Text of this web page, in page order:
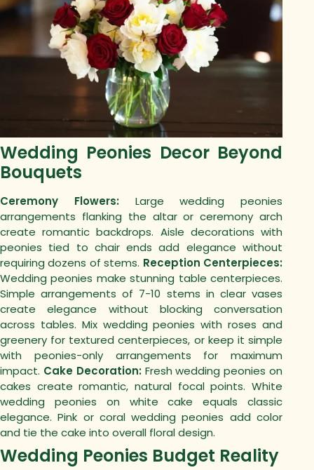
Wedding Peonies Decor Beyond
Bouquets
Ceremony Flowers:
Large wedding peonies
arrangements flanking the altar or ceremony arch
create romantic backdrops. Aisle decorations with
peonies tied to chair ends add elegance without
requiring dozens of stems. Reception Centerpieces:
Wedding peonies make stunning table centerpieces.
Simple arrangements of 7-10 stems in clear vases
create elegance without blocking conversation
across tables. Mix wedding peonies with roses and
greenery for textured centerpieces, or keep it simple
with peonies-only arrangements for maximum
impact. Cake Decoration: Fresh wedding peonies on
cakes create romantic, natural focal points. White
wedding peonies on white cake equals classic
elegance. Pink or coral wedding peonies add color
and tie the cake into overall floral design.
Wedding Peonies Budget Reality